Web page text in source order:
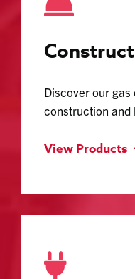
Discover our
construction and
View Products